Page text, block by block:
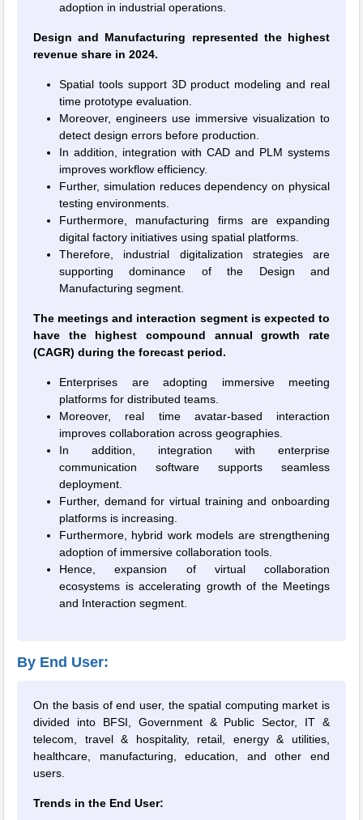
adoption in industrial operations.
Design and Manufacturing represented the highest
revenue share in 2024.
Spatial tools support 3D product modeling and real
time prototype evaluation.
Moreover, engineers use immersive visualization to
detect design errors before production.
In addition, integration with CAD and PLM systems
improves workflow efficiency.
Further, simulation reduces dependency on physical
testing environments.
Furthermore, manufacturing firms are expanding
digital factory initiatives using spatial platforms.
Therefore, industrial digitalization strategies are
supporting dominance of the Design and
Manufacturing segment.
The meetings and interaction segment is expected to
have the highest compound annual growth rate
(CAGR) during the forecast period.
Enterprises are adopting immersive meeting
platforms for distributed teams.
Moreover, real time avatar-based interaction
improves collaboration across geographies.
In addition, integration with enterprise
communication software supports seamless
deployment.
Further, demand for virtual training and onboarding
platforms is increasing.
Furthermore, hybrid work models are strengthening
adoption of immersive collaboration tools.
Hence, expansion of virtual collaboration
ecosystems is accelerating growth of the Meetings
and Interaction segment.
By End User:
On the basis of end user, the spatial computing market is
divided into BFSI, Government & Public Sector, IT &
telecom, travel & hospitality, retail, energy & utilities,
healthcare, manufacturing, education, and other end
users.
Trends in the End User: